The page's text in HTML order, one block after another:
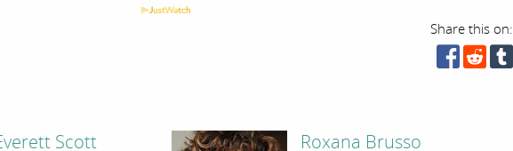
Share this on:
Scott Roxana Brusso